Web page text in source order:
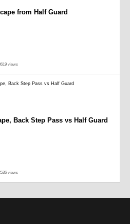
from Half Guard
views
Back Step Pass vs Half Guard
views